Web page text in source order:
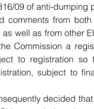
09 of anti-dumping
comments from
well as from other
Commission a
to registration so
subject to
decided